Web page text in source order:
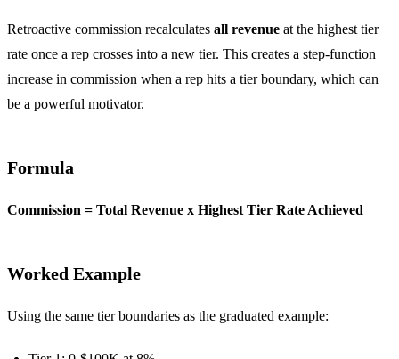
Retroactive commission recalculates all revenue at the highest tier
rate once a rep crosses into a new tier. This creates a step-function
increase in commission when a rep hits a tier boundary, which can
be a powerful motivator.
Formula
Commission = Total Revenue x Highest Tier Rate Achieved
Worked Example
Using the same tier boundaries as the graduated example: